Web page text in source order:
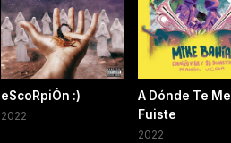
eScoRpiÓn :)
2022
A Dónde Te Me
Fuiste
2022